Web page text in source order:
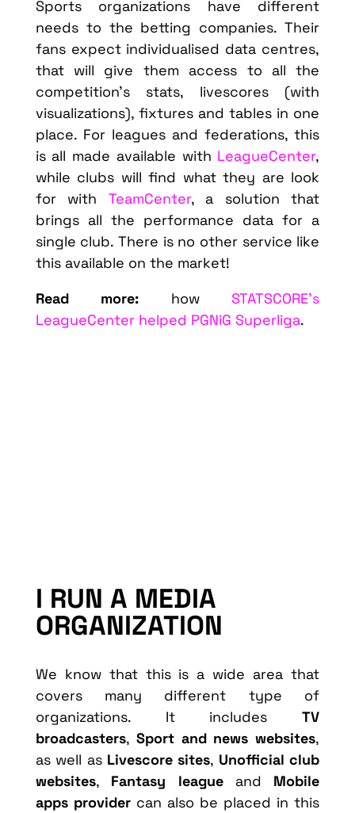
Sports organizations have different
needs to the betting companies. Their
fans expect individualised data centres,
that will give them access to all the
competition’s stats, livescores (with
visualizations), fixtures and tables in one
place. For leagues and federations, this
is all made available with LeagueCenter,
while clubs will find what they are look
for with TeamCenter, a solution that
brings all the performance data for a
single club. There is no other service like
this available on the market!
Read more: how STATSCORE’s
LeagueCenter helped PGNiG Superliga.
I RUN A MEDIA
ORGANIZATION
We know that this is a wide area that
covers many different type of
organizations. It includesTV
broadcasters, Sport and news websites,
as well as Livescore sites, Unofficial club
websites, Fantasy leagueand Mobile
apps providercan also be placed in this